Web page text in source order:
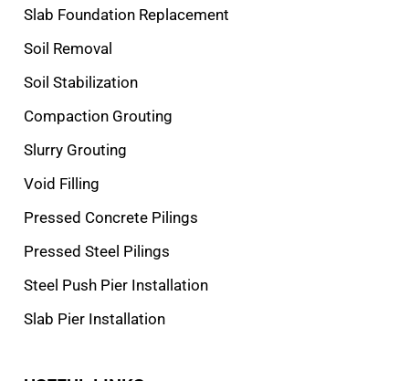
Slab Foundation Replacement
Soil Removal
Soil Stabilization
Compaction Grouting
Slurry Grouting
Void Filling
Pressed Concrete Pilings
Pressed Steel Pilings
Steel Push Pier Installation
Slab Pier Installation